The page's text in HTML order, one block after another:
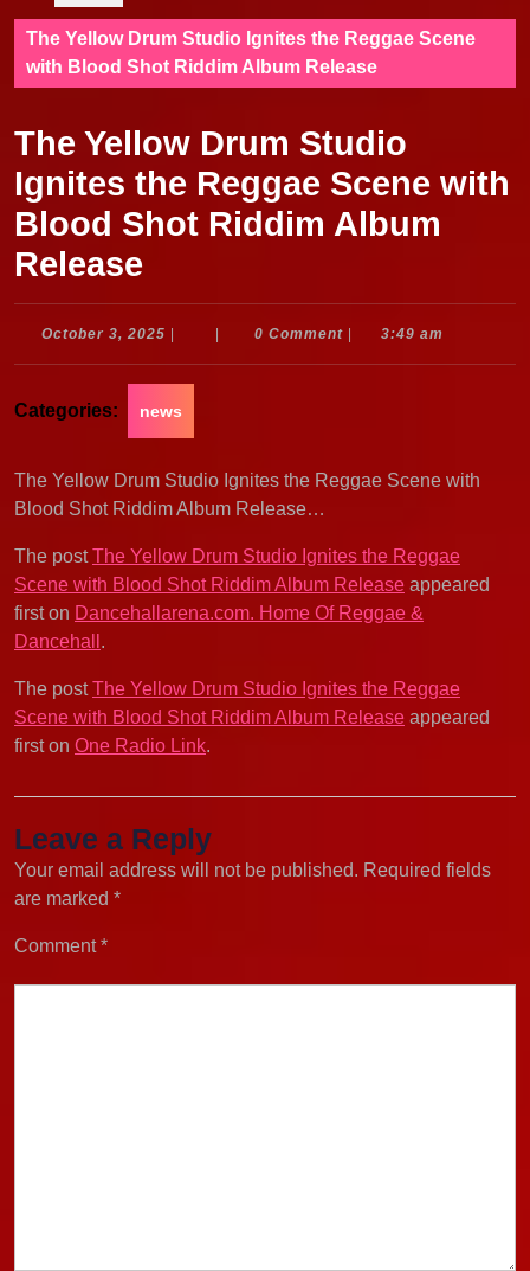
The Yellow Drum Studio Ignites the Reggae Scene
with Blood Shot Riddim Album Release
The Yellow Drum Studio
Ignites the Reggae Scene with
Blood Shot Riddim Album
Release
October 3, 2025 October
0 Comment 3:49 am
Categories: news
The Yellow Drum Studio Ignites the Reggae Scene with
Blood Shot Riddim Album Release…
The postThe Yellow Drum Studio Ignites the Reggae
Scene with Blood Shot Riddim Album Release appeared
first on Dancehallarena.com. Home Of Reggae &
Dancehall .
The postThe Yellow Drum Studio Ignites the Reggae
Scene with Blood Shot Riddim Album Release appeared
first on One Radio Link.
Leave a Reply
Your email address will not be published. Required fields
are marked *
Comment*